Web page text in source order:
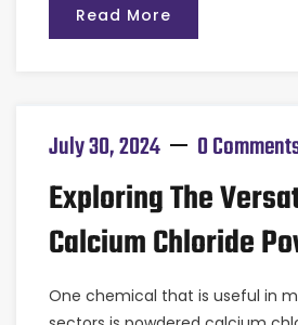
Read More
July 30, 2024 0
Exploring The
Calcium Chloride
One chemical that is useful in